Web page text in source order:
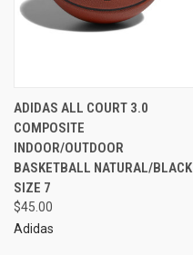
ADIDAS ALL COURT 3.0
COMPOSITE
INDOOR/OUTDOOR
BASKETBALL NATURAL/BLACK
SIZE 7
$45.00
Adidas